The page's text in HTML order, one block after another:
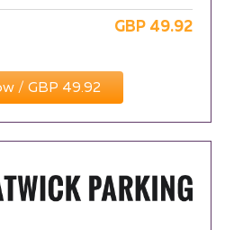
GBP 49.92
/ GBP 49.92